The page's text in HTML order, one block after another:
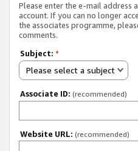
Please enter the e-mail address
account. If you can no longer
the associates programme,
comments.
Subject: *
Please select a subject
Associate ID: (recommended)
Website URL: (recommended)